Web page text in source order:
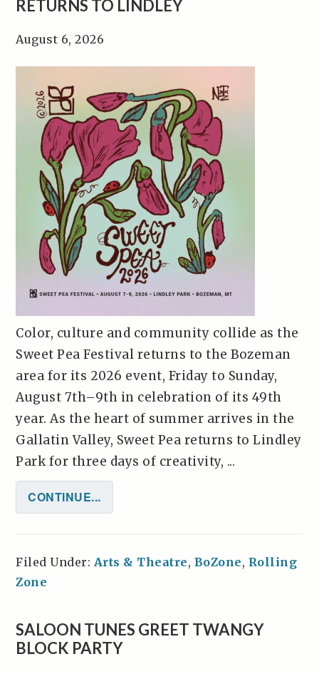
RETURNS TO LINDLEY
August 6, 2026
Color, culture and community collide as the
Sweet Pea Festival returns to the Bozeman
area for its 2026 event, Friday to Sunday,
August 7th–9th in celebration of its 49th
year. As the heart of summer arrives in the
Gallatin Valley, Sweet Pea returns to Lindley
Park for three days of creativity, ...
CONTINUE...
Filed Under: Arts & Theatre, BoZone, Rolling
Zone
SALOON TUNES GREET TWANGY
BLOCK PARTY